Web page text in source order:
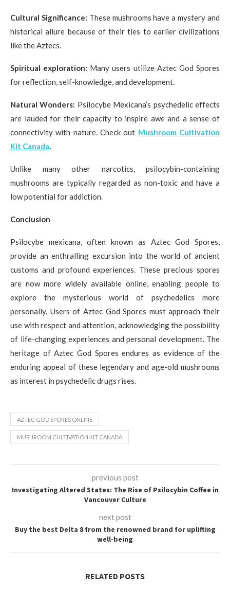
Cultural Significance: These mushrooms have a mystery and
historical allure because of their ties to earlier civilizations
like the Aztecs.
Spiritual exploration: Many users utilize Aztec God Spores
for reflection, self-knowledge, and development.
Natural Wonders: Psilocybe Mexicana’s psychedelic effects
are lauded for their capacity to inspire awe and a sense of
connectivity with nature. Check out Mushroom Cultivation
Kit Canada.
Unlike many other narcotics, psilocybin-containing
mushrooms are typically regarded as non-toxic and have a
low potential for addiction.
Conclusion
Psilocybe mexicana, often known as Aztec God Spores,
provide an enthralling excursion into the world of ancient
customs and profound experiences. These precious spores
are now more widely available online, enabling people to
explore the mysterious world of psychedelics more
personally. Users of Aztec God Spores must approach their
use with respect and attention, acknowledging the possibility
of life-changing experiences and personal development. The
heritage of Aztec God Spores endures as evidence of the
enduring appeal of these legendary and age-old mushrooms
as interest in psychedelic drugs rises.
AZTEC GOD SPORES ONLINE
MUSHROOM CULTIVATION KIT CANADA
previous post
Investigating Altered States: The Rise of Psilocybin Coffee in
Vancouver Culture
next post
Buy the best Delta 8 from the renowned brand for uplifting
well-being
RELATED POSTS